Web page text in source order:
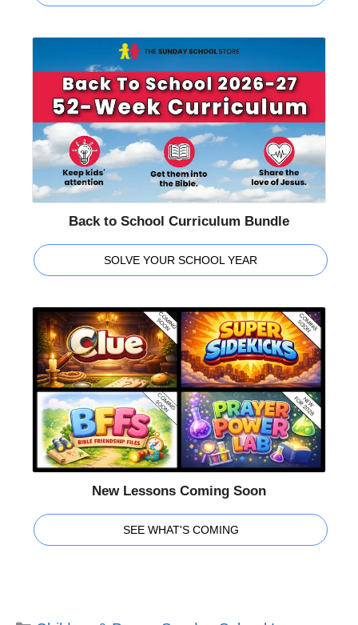
Back to School Curriculum Bundle
SOLVE YOUR SCHOOL YEAR
New Lessons Coming Soon
SEE WHAT'S COMING